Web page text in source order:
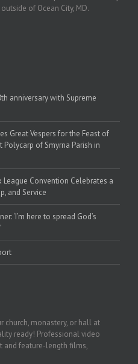
of Ocean City, MD.
anniversary with Supreme
Great Vespers for the Feast of
of Smyrna Parish in
Convention Celebrates a
and Service
‘I’m here to spread God’s
church, monastery, or hall at
ready! Professional video
and feature-length films,